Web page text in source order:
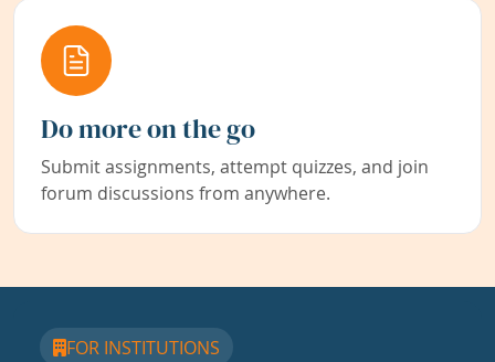
Do more on the go
Submit assignments, attempt quizzes, and join
forum discussions from anywhere.
FOR INSTITUTIONS